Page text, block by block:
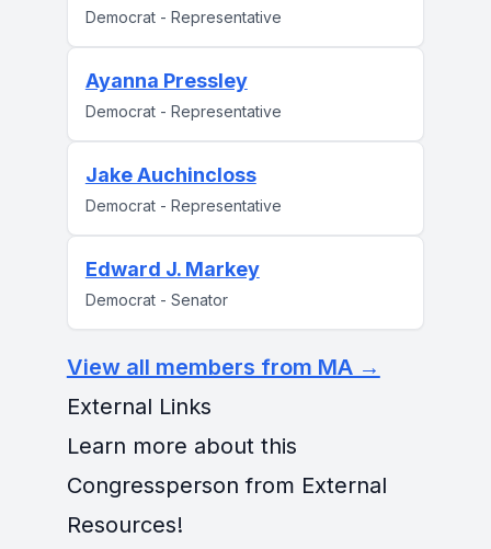
Democrat - Representative
Ayanna Pressley
Democrat - Representative
Jake Auchincloss
Democrat - Representative
Edward J. Markey
Democrat - Senator
View all members from MA →
External Links
Learn more about this
Congressperson from External
Resources!